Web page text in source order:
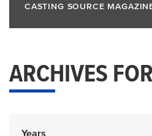
CASTING SOURCE
ARCHIVES
Years